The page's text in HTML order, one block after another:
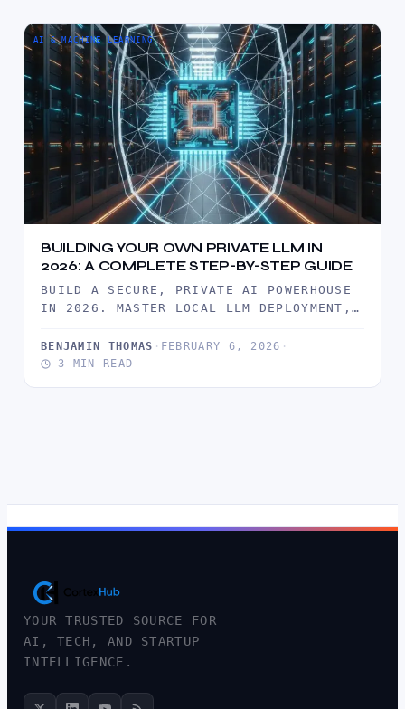
AI & MACHINE LEARNING
BUILDING YOUR OWN PRIVATE LLM IN
2026: A COMPLETE STEP-BY-STEP GUIDE
BUILD A SECURE, PRIVATE AI POWERHOUSE
IN 2026. MASTER LOCAL LLM DEPLOYMENT,
DATA SOVEREIGNTY…
BENJAMIN THOMAS · FEBRUARY 6, 2026 ·
3 MIN READ
YOUR TRUSTED SOURCE FOR
AI, TECH, AND STARTUP
INTELLIGENCE.